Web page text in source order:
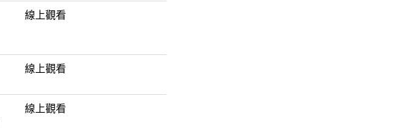
線上觀看
線上觀看
線上觀看